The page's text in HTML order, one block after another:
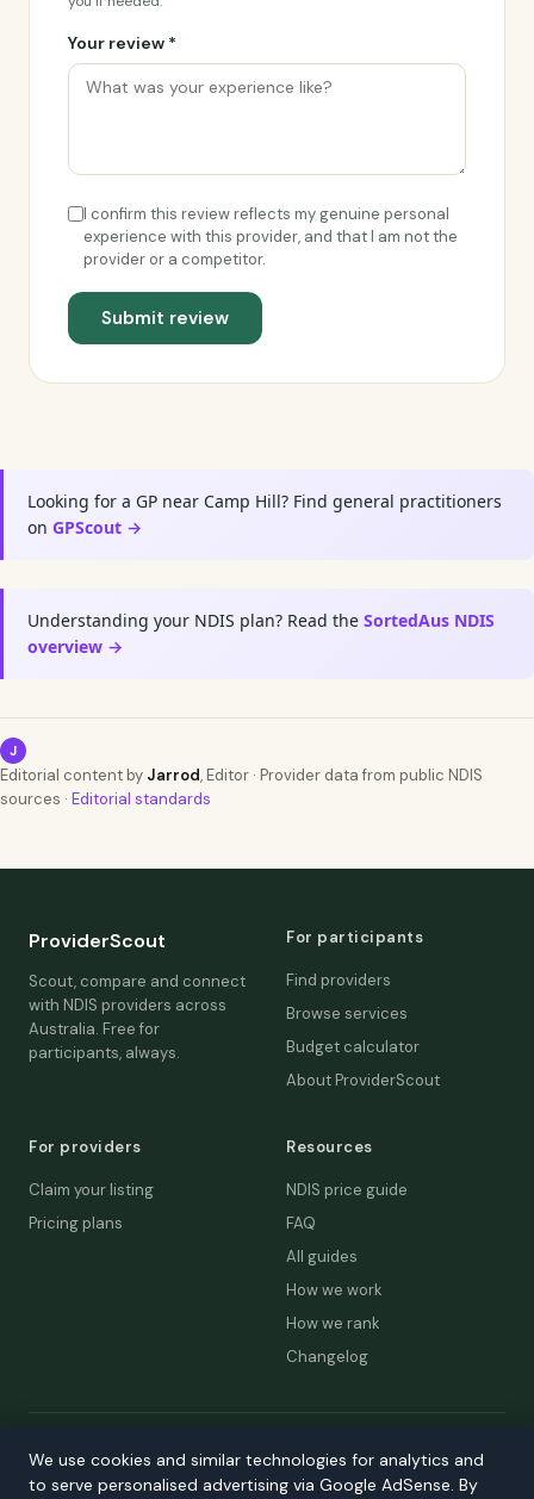
Your review *
I confirm this review reflects my genuine personal
experience with this provider, and that I am not the
provider or a competitor.
Submit review
Looking for a GP near Camp Hill? Find general practitioners
on GPScout →
Understanding your NDIS plan? Read the SortedAus NDIS
overview →
J
Editorial content by Jarrod, Editor · Provider data from public NDIS
sources · Editorial standards
ProviderScout
Scout, compare and connect
with NDIS providers across
Australia. Free for
participants, always.
For participants
Find providers
Browse services
Budget calculator
About ProviderScout
For providers
Claim your listing
Pricing plans
Resources
NDIS price guide
FAQ
All guides
How we work
How we rank
Changelog
© 2026 ProviderScout. Not affiliated with the NDIA or Australian
We use cookies and similar technologies for analytics and
to serve personalised advertising via Google AdSense. By